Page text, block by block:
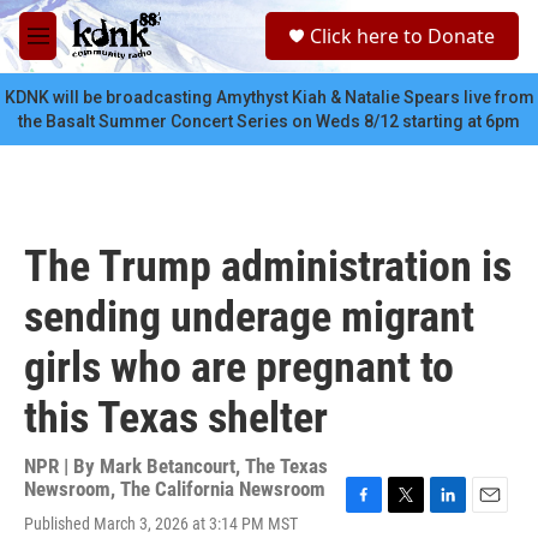
Skip to main content
M
e
n
u
c
Click here to Donate
KDNK will be broadcasting Amythyst Kiah & Natalie Spears live from
the Basalt Summer Concert Series on Weds 8/12 starting at 6pm
The Trump administration is
sending underage migrant
girls who are pregnant to
this Texas shelter
NPR | By Mark Betancourt, The Texas
Newsroom, The California Newsroom
Published March 3, 2026 at 3:14 PM MST